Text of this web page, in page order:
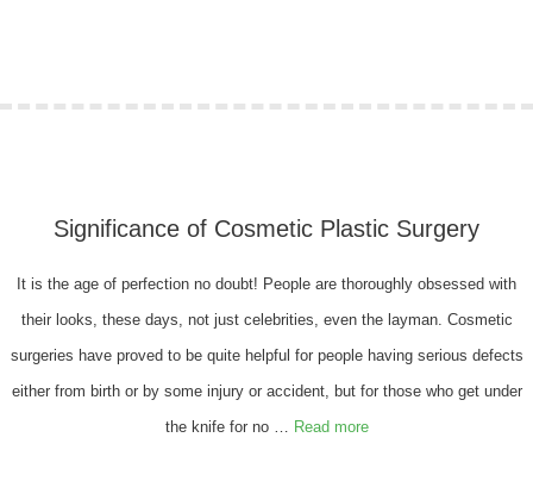
Significance of Cosmetic Plastic Surgery
It is the age of perfection no doubt! People are thoroughly obsessed with
their looks, these days, not just celebrities, even the layman. Cosmetic
surgeries have proved to be quite helpful for people having serious defects
either from birth or by some injury or accident, but for those who get under
the knife for no … Read more